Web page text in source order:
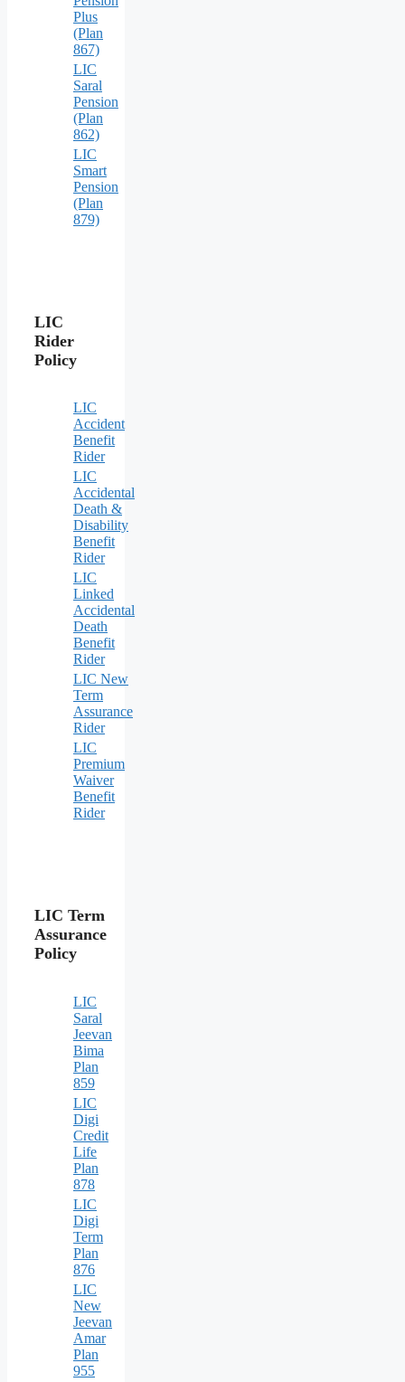
Plus
(Plan
867)
LIC
Saral
Pension
(Plan
862)
LIC
Smart
Pension
(Plan
879)
LIC
Rider
Policy
LIC
Accident
Benefit
Rider
LIC
Accidental
Death &
Disability
Benefit
Rider
LIC
Linked
Accidental
Death
Benefit
Rider
LIC New
Term
Assurance
Rider
LIC
Premium
Waiver
Benefit
Rider
LIC Term
Assurance
Policy
LIC
Saral
Jeevan
Bima
Plan
859
LIC
Digi
Credit
Life
Plan
878
LIC
Digi
Term
Plan
876
LIC
New
Jeevan
Amar
Plan
955